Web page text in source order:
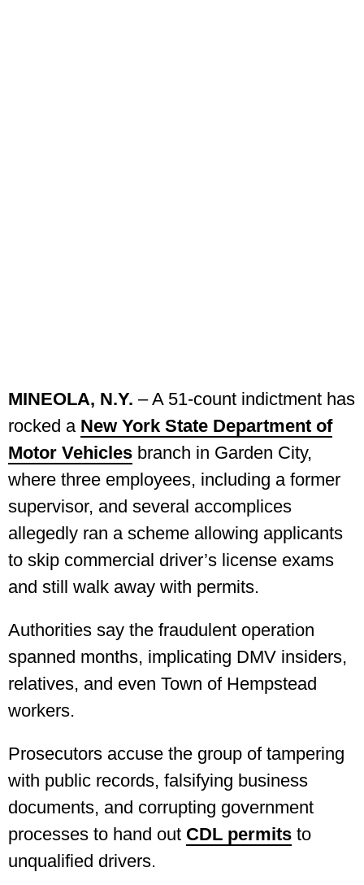
MINEOLA, N.Y. – A 51-count indictment has
rocked a New York State Department of
Motor Vehicles branch in Garden City,
where three employees, including a former
supervisor, and several accomplices
allegedly ran a scheme allowing applicants
to skip commercial driver’s license exams
and still walk away with permits.
Authorities say the fraudulent operation
spanned months, implicating DMV insiders,
relatives, and even Town of Hempstead
workers.
Prosecutors accuse the group of tampering
with public records, falsifying business
documents, and corrupting government
processes to hand out CDL permits to
unqualified drivers.